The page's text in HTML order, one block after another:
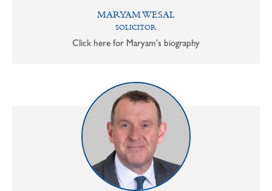
MARYAM WESAL
SOLICITOR
Click here for Maryam's biography